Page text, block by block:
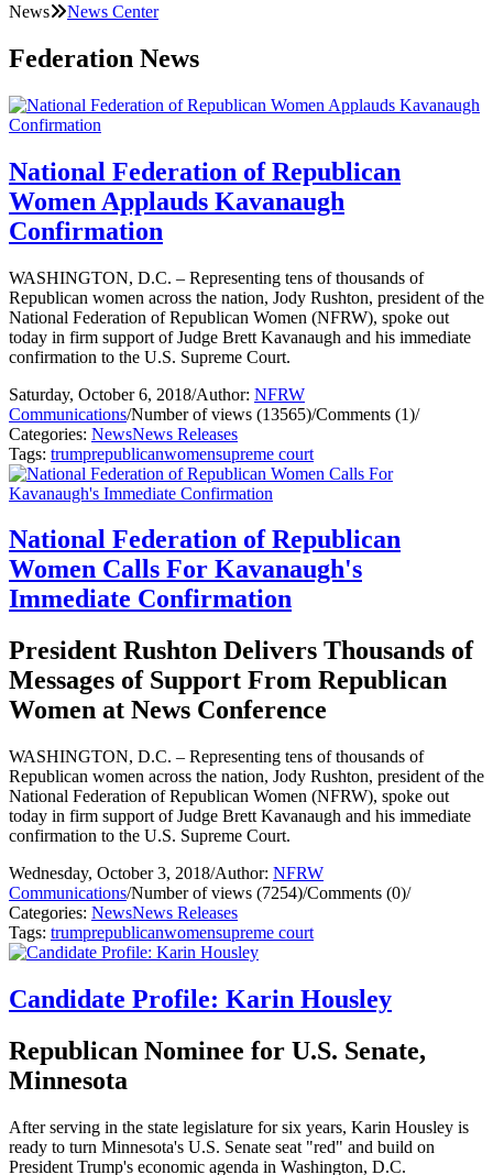
News News Center
Federation News
National Federation of Republican
Women Applauds Kavanaugh
Confirmation
WASHINGTON, D.C. – Representing tens of thousands of
Republican women across the nation, Jody Rushton, president of the
National Federation of Republican Women (NFRW), spoke out
today in firm support of Judge Brett Kavanaugh and his immediate
confirmation to the U.S. Supreme Court.
Saturday, October 6, 2018/Author: NFRW
Communications/Number of views (13565)/Comments (1)/
Categories: NewsNews Releases
Tags: trumprepublicanwomensupreme court
National Federation of Republican
Women Calls For Kavanaugh's
Immediate Confirmation
President Rushton Delivers Thousands of
Messages of Support From Republican
Women at News Conference
WASHINGTON, D.C. – Representing tens of thousands of
Republican women across the nation, Jody Rushton, president of the
National Federation of Republican Women (NFRW), spoke out
today in firm support of Judge Brett Kavanaugh and his immediate
confirmation to the U.S. Supreme Court.
Wednesday, October 3, 2018/Author: NFRW
Communications/Number of views (7254)/Comments (0)/
Categories: NewsNews Releases
Tags: trumprepublicanwomensupreme court
Candidate Profile: Karin Housley
Republican Nominee for U.S. Senate,
Minnesota
After serving in the state legislature for six years, Karin Housley is
ready to turn Minnesota's U.S. Senate seat "red" and build on
President Trump's economic agenda in Washington, D.C.